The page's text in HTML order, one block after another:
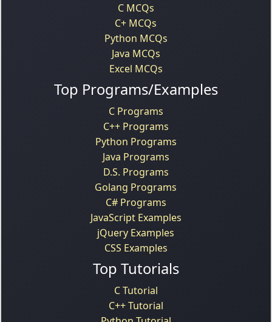
C MCQs
C+ MCQs
Python MCQs
Java MCQs
Excel MCQs
Top Programs/Examples
C Programs
C++ Programs
Python Programs
Java Programs
D.S. Programs
Golang Programs
C# Programs
JavaScript Examples
jQuery Examples
CSS Examples
Top Tutorials
C Tutorial
C++ Tutorial